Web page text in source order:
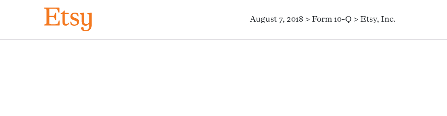
August 7, 2018 > Form 10-Q > Etsy, Inc.